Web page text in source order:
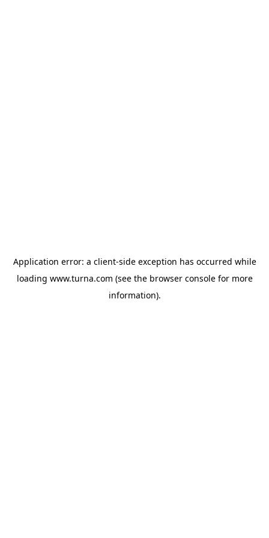
Application error: a client-side exception has occurred while
loading www.turna.com (see the browser consolefor more
information).